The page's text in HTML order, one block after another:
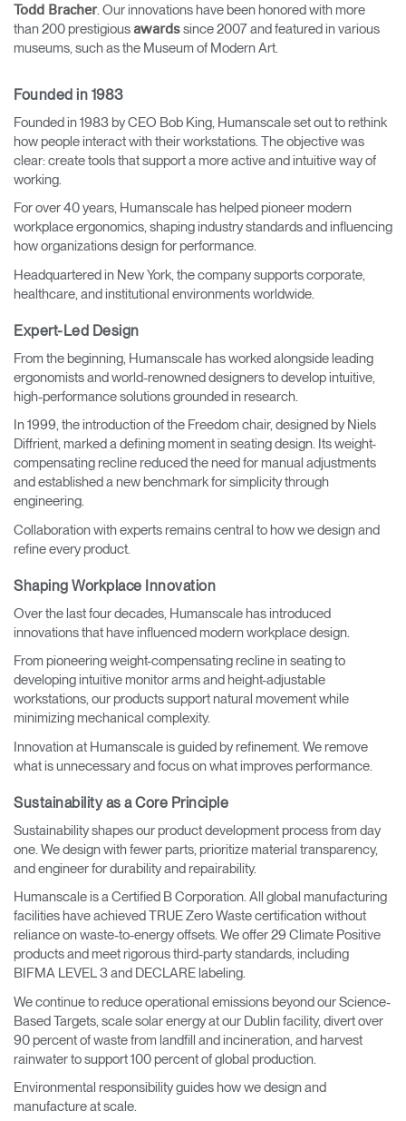
Todd Bracher. Our innovations have been honored with more
than 200 prestigious awards since 2007 and featured in various
museums, such as the Museum of Modern Art.
Founded in 1983
Founded in 1983 by CEO Bob King, Humanscale set out to rethink
how people interact with their workstations. The objective was
clear: create tools that support a more active and intuitive way of
working.
For over 40 years, Humanscale has helped pioneer modern
workplace ergonomics, shaping industry standards and influencing
how organizations design for performance.
Headquartered in New York, the company supports corporate,
healthcare, and institutional environments worldwide.
Expert-Led Design
From the beginning, Humanscale has worked alongside leading
ergonomists and world-renowned designers to develop intuitive,
high-performance solutions grounded in research.
In 1999, the introduction of the Freedom chair, designed by Niels
Diffrient, marked a defining moment in seating design. Its weight-
compensating recline reduced the need for manual adjustments
and established a new benchmark for simplicity through
engineering.
Collaboration with experts remains central to how we design and
refine every product.
Shaping Workplace Innovation
Over the last four decades, Humanscale has introduced
innovations that have influenced modern workplace design.
From pioneering weight-compensating recline in seating to
developing intuitive monitor arms and height-adjustable
workstations, our products support natural movement while
minimizing mechanical complexity.
Innovation at Humanscale is guided by refinement. We remove
what is unnecessary and focus on what improves performance.
Sustainability as a Core Principle
Sustainability shapes our product development process from day
one. We design with fewer parts, prioritize material transparency,
and engineer for durability and repairability.
Humanscale is a Certified B Corporation. All global manufacturing
facilities have achieved TRUE Zero Waste certification without
reliance on waste-to-energy offsets. We offer 29 Climate Positive
products and meet rigorous third-party standards, including
BIFMA LEVEL 3 and DECLARE labeling.
We continue to reduce operational emissions beyond our Science-
Based Targets, scale solar energy at our Dublin facility, divert over
90 percent of waste from landfill and incineration, and harvest
rainwater to support 100 percent of global production.
Environmental responsibility guides how we design and
manufacture at scale.